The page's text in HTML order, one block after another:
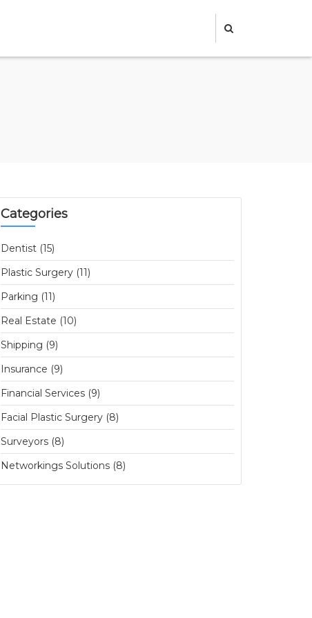
Categories
Dentist (15)
Plastic Surgery (11)
Parking (11)
Real Estate (10)
Shipping (9)
Insurance (9)
Financial Services (9)
Facial Plastic Surgery (8)
Surveyors (8)
Networkings Solutions (8)